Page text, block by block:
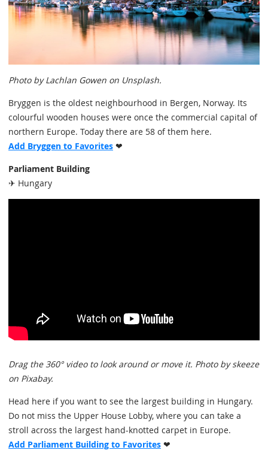
Photo by Lachlan Gowen on Unsplash.
Bryggen is the oldest neighbourhood in Bergen, Norway. Its
colourful wooden houses were once the commercial capital of
northern Europe. Today there are 58 of them here.
Add Bryggen to Favorites ❤
Parliament Building
✈ Hungary
Drag the 360° video to look around or move it. Photo by skeeze
on Pixabay.
Head here if you want to see the largest building in Hungary.
Do not miss the Upper House Lobby, where you can take a
stroll across the largest hand-knotted carpet in Europe.
Add Parliament Building to Favorites ❤